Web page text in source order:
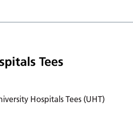
Hospitals Tees (UHT)